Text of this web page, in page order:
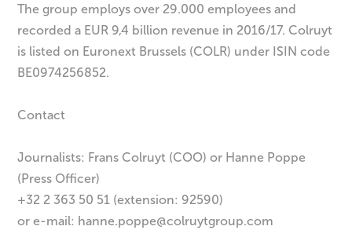
The group employs over 29.000 employees and
recorded a EUR 9,4 billion revenue in 2016/17. Colruyt
is listed on Euronext Brussels (COLR) under ISIN code
BE0974256852.
Contact
Journalists: Frans Colruyt (COO) or Hanne Poppe
(Press Officer)
+32 2 363 50 51 (extension: 92590)
or e-mail: hanne.poppe@colruytgroup.com